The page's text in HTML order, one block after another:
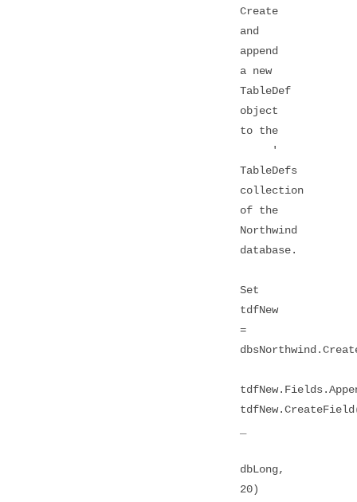
Create
and
append
a new
TableDef
object
to the
'
TableDefs
collection
of the
Northwind
database.
Set
tdfNew
=
dbLong,
20)